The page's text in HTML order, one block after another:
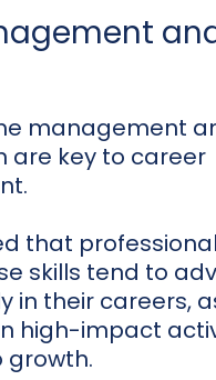
management
are key to career
that
skills tend to
in their careers,
high-impact